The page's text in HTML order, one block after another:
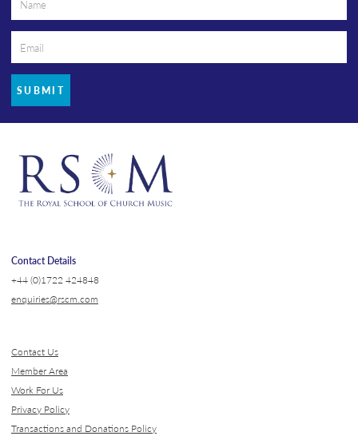
SUBMIT
Contact Details
+44 (0)1722 424848
enquiries@rscm.com
Contact Us
Member Area
Work For Us
Privacy Policy
Transactions and Donations Policy